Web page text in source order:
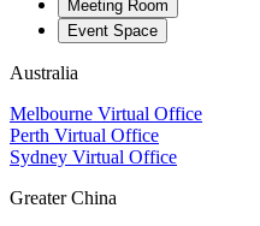
Meeting Room
Event Space
Australia
Melbourne Virtual Office
Perth Virtual Office
Sydney Virtual Office
Greater China